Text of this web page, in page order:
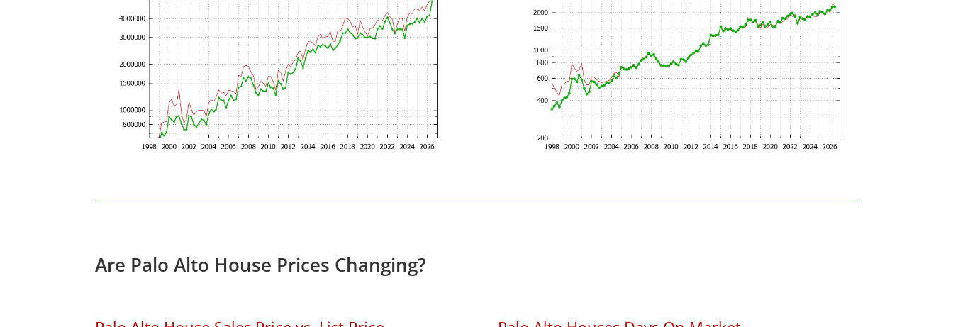
Are Palo Alto House Prices Changing?